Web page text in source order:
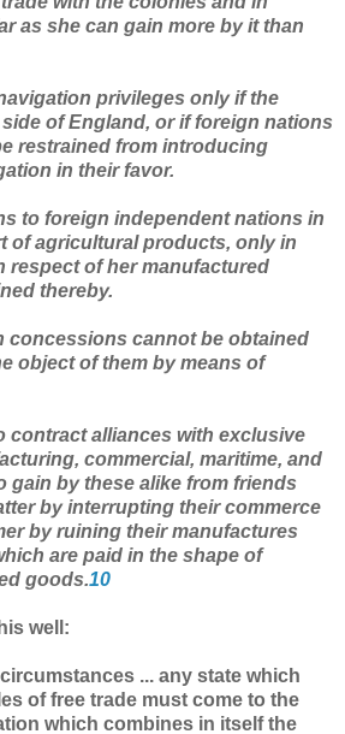
as she can gain more by it than
privileges only if the
of England, or if foreign nations
restrained from introducing
in their favor.
to foreign independent nations in
of agricultural products, only in
respect of her manufactured
thereby.
concessions cannot be obtained
object of them by means of
contract alliances with exclusive
commercial, maritime, and
gain by these alike from friends
by interrupting their commerce
by ruining their manufactures
are paid in the shape of
goods.10
well:
... any state which
of free trade must come to the
which combines in itself the